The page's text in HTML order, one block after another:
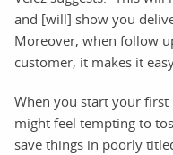
and [will] show you
Moreover, when follow
customer, it makes it
When you start your first
might feel tempting to
save things in poorly